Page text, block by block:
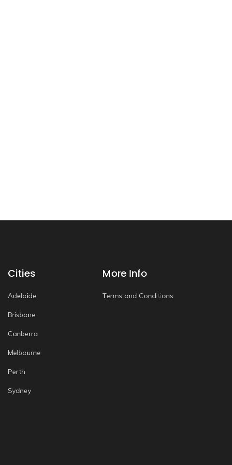
Cities
Adelaide
Brisbane
Canberra
Melbourne
Perth
Sydney
More Info
Terms and Conditions